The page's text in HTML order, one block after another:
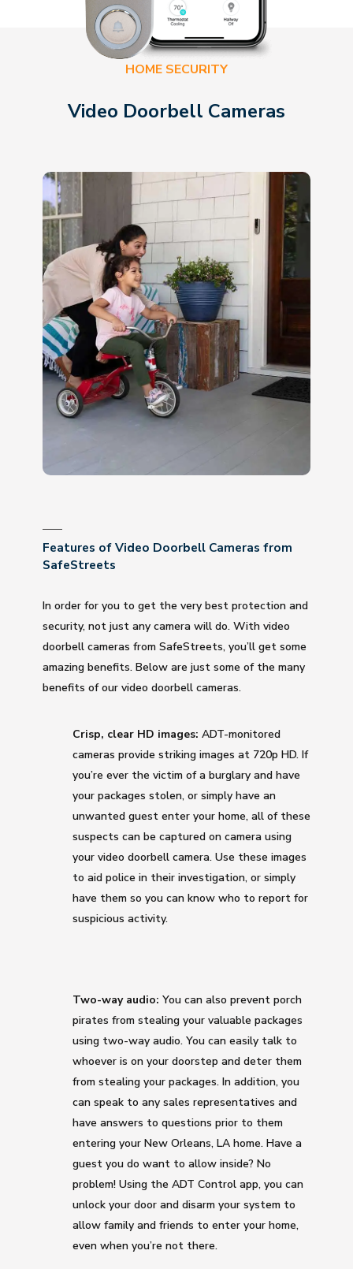
HOME SECURITY
Video Doorbell Cameras
Features of Video Doorbell Cameras from
SafeStreets
In order for you to get the very best protection and
security, not just any camera will do. With video
doorbell cameras from SafeStreets, you’ll get some
amazing benefits. Below are just some of the many
benefits of our video doorbell cameras.
Crisp, clear HD images: ADT-monitored
cameras provide striking images at 720p HD. If
you’re ever the victim of a burglary and have
your packages stolen, or simply have an
unwanted guest enter your home, all of these
suspects can be captured on camera using
your video doorbell camera. Use these images
to aid police in their investigation, or simply
have them so you can know who to report for
suspicious activity.
Two-way audio: You can also prevent porch
pirates from stealing your valuable packages
using two-way audio. You can easily talk to
whoever is on your doorstep and deter them
from stealing your packages. In addition, you
can speak to any sales representatives and
have answers to questions prior to them
entering your New Orleans, LA home. Have a
guest you do want to allow inside? No
problem! Using the ADT Control app, you can
unlock your door and disarm your system to
allow family and friends to enter your home,
even when you’re not there.